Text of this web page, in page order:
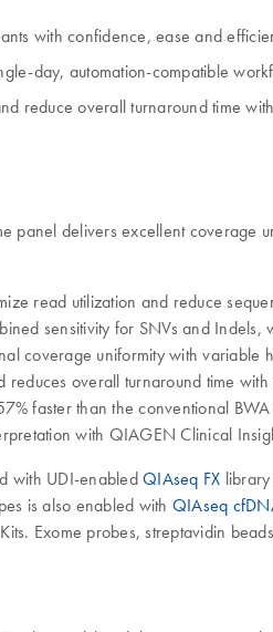
with confidence, ease and
day, automation-compatible
reduce overall turnaround time
panel delivers excellent coverage
read utilization and reduce
sensitivity for SNVs and
coverage uniformity with variable
reduces overall turnaround time
faster than the conventional
with QIAGEN Clinical
with UDI-enabled QIAseq FX
is also enabled with QIAseq
Exome probes, streptavidin